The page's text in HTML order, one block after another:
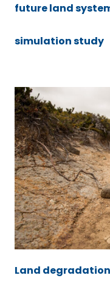
future land
simulation study
Land